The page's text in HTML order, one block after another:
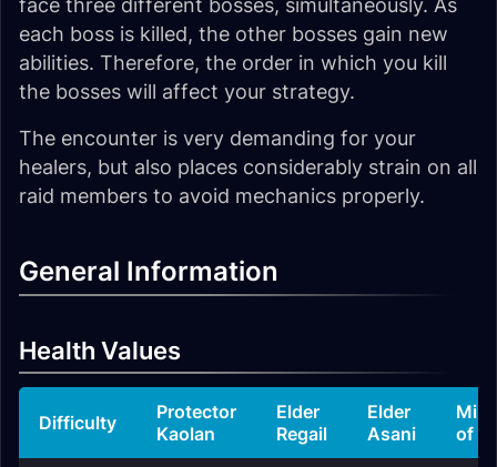
face three different bosses, simultaneously. As
each boss is killed, the other bosses gain new
abilities. Therefore, the order in which you kill
the bosses will affect your strategy.
The encounter is very demanding for your
healers, but also places considerably strain on all
raid members to avoid mechanics properly.
General Information
Health Values
Difficulty
Protector
Kaolan
Elder
Regail
Elder
Asani
of